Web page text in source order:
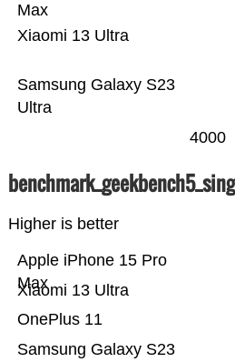
Samsung Galaxy S23
Ultra
Xiaomi 13 Ultra
Max
4000
Higher is better
Samsung Galaxy S23
OnePlus 11
Xiaomi 13 Ultra
Apple iPhone 15 Pro
Max